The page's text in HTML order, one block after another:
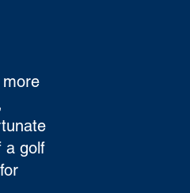
a golf